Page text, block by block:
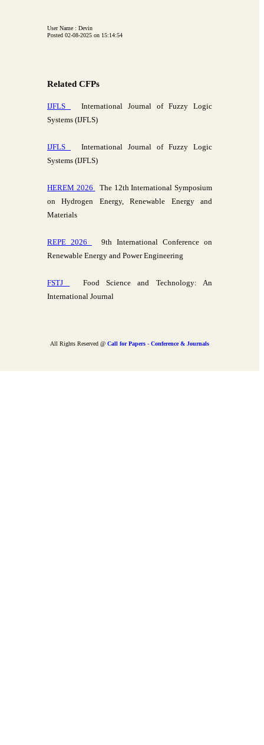
User Name : Devin
Posted 02-08-2025 on 15:14:54
Related CFPs
IJFLS
International Journal of Fuzzy Logic
Systems (IJFLS)
IJFLS
International Journal of Fuzzy Logic
Systems (IJFLS)
HEREM 2026
The 12th International Symposium
on Hydrogen Energy, Renewable Energy and
Materials
REPE 2026
9th International Conference on
Renewable Energy and Power Engineering
FSTJ
Food Science and Technology: An
International Journal
All Rights Reserved @ Call for Papers - Conference & Journals